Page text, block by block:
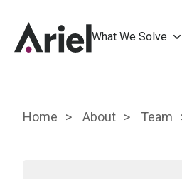
What We Solve
Home About Team